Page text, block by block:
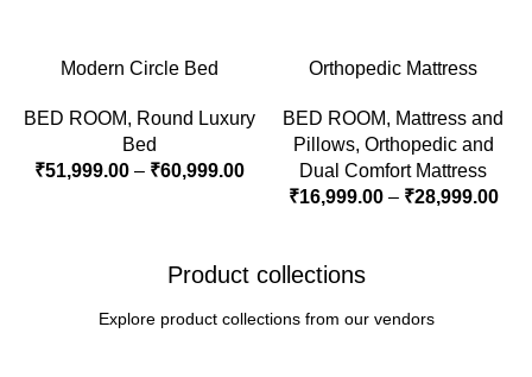
Modern Circle Bed
BED ROOM, Round Luxury
Bed
₹51,999.00 – ₹60,999.00
Orthopedic Mattress
BED ROOM, Mattress and
Pillows, Orthopedic and
Dual Comfort Mattress
₹16,999.00 – ₹28,999.00
Product collections
Explore product collections from our vendors